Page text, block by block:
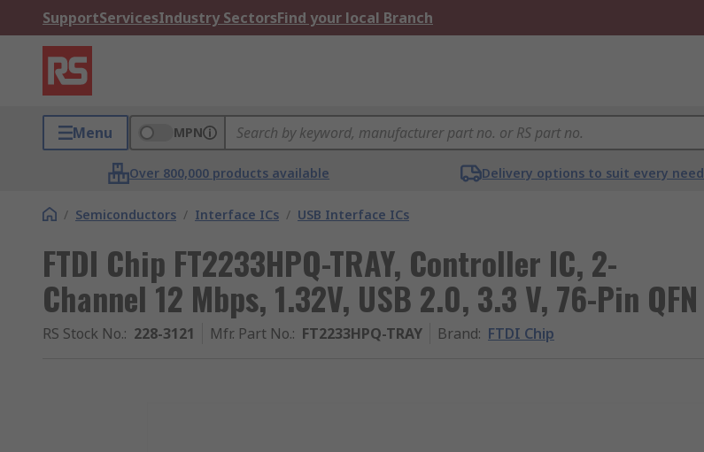
SupportServicesIndustry SectorsFind your local Branch
Menu MPN
Over 800,000 products available Delivery options to suit every need
/ Semiconductors / Interface ICs / USB Interface ICs
FTDI Chip FT2233HPQ-TRAY, Controller IC, 2-
Channel 12 Mbps, 1.32V, USB 2.0, 3.3 V, 76-Pin QFN
RS Stock No.: 228-3121 Mfr. Part No.: FT2233HPQ-TRAY Brand: FTDI Chip